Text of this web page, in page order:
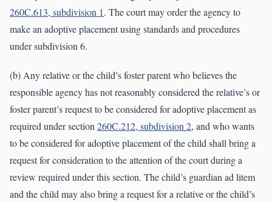
260C.613, subdivision 1. The court may order the agency to
make an adoptive placement using standards and procedures
under subdivision 6.
(b) Any relative or the child’s foster parent who believes the
responsible agency has not reasonably considered the relative’s or
foster parent’s request to be considered for adoptive placement as
required under section260C.212, subdivision 2, and who wants
to be considered for adoptive placement of the child shall bring a
request for consideration to the attention of the court during a
review required under this section. The child’s guardian ad litem
and the child may also bring a request for a relative or the child’s